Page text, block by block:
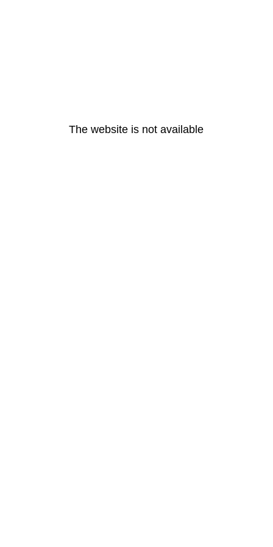
The website is not available